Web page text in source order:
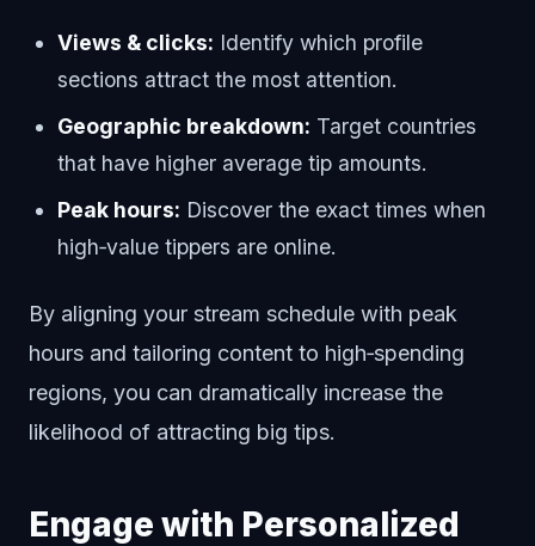
Views & clicks: Identify which profile
sections attract the most attention.
Geographic breakdown: Target countries
that have higher average tip amounts.
Peak hours: Discover the exact times when
high‑value tippers are online.
By aligning your stream schedule with peak
hours and tailoring content to high‑spending
regions, you can dramatically increase the
likelihood of attracting big tips.
Engage with Personalized